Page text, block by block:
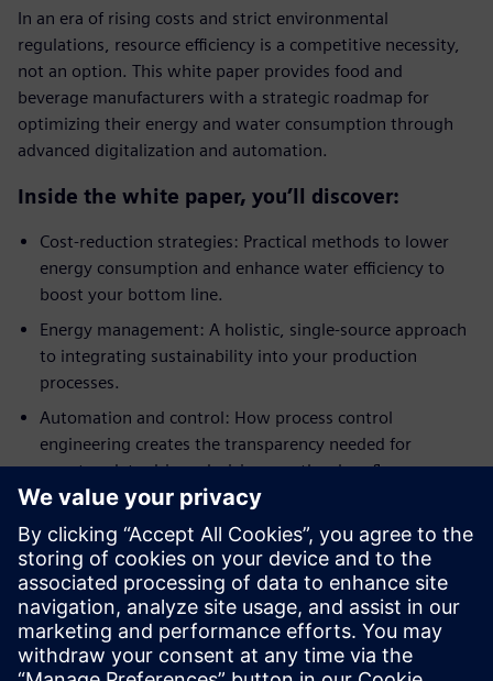
In an era of rising costs and strict environmental
regulations, resource efficiency is a competitive necessity,
not an option. This white paper provides food and
beverage manufacturers with a strategic roadmap for
optimizing their energy and water consumption through
advanced digitalization and automation.
Inside the white paper, you’ll discover:
Cost-reduction strategies: Practical methods to lower
energy consumption and enhance water efficiency to
boost your bottom line.
Energy management: A holistic, single-source approach
to integrating sustainability into your production
processes.
Automation and control: How process control
engineering creates the transparency needed for
smarter, data-driven decisions on the shop floor.
Incentives for transition: Learn about the global
incentive systems driving the climate transition and how
your facility can benefit.
Real-world success: Explore reference cases from
industry leaders and see how Aquaculture 4.0 is
reshaping global nutrition.